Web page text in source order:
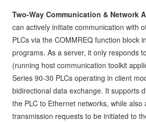
Two-Way Communication & Network
can actively initiate communication with
PLCs via the COMMREQ function block
programs. As a server, it only responds
(running host communication toolkit
Series 90-30 PLCs operating in client
bidirectional data exchange. It supports
the PLC to Ethernet networks, while also
transmission requests to be initiated to